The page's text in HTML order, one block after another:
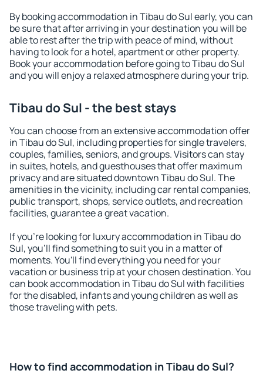
By booking accommodation in Tibau do Sul early, you can
be sure that after arriving in your destination you will be
able to rest after the trip with peace of mind, without
having to look for a hotel, apartment or other property.
Book your accommodation before going to Tibau do Sul
and you will enjoy a relaxed atmosphere during your trip.
Tibau do Sul - the best stays
You can choose from an extensive accommodation offer
in Tibau do Sul, including properties for single travelers,
couples, families, seniors, and groups. Visitors can stay
in suites, hotels, and guesthouses that offer maximum
privacy and are situated downtown Tibau do Sul. The
amenities in the vicinity, including car rental companies,
public transport, shops, service outlets, and recreation
facilities, guarantee a great vacation.
If you're looking for luxury accommodation in Tibau do
Sul, you'll find something to suit you in a matter of
moments. You'll find everything you need for your
vacation or business trip at your chosen destination. You
can book accommodation in Tibau do Sul with facilities
for the disabled, infants and young children as well as
those traveling with pets.
How to find accommodation in Tibau do Sul?